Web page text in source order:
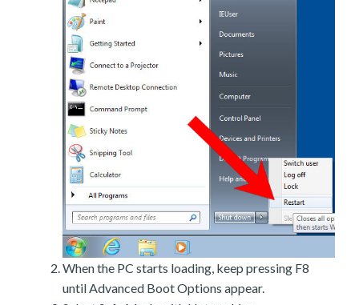
When the PC starts loading, keep pressing F8
until Advanced Boot Options appear.